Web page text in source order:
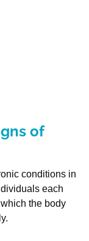
of
conditions in
each
the body